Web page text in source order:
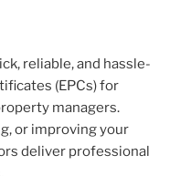
reliable, and hassle-
(EPCs) for
managers.
or improving your
deliver professional